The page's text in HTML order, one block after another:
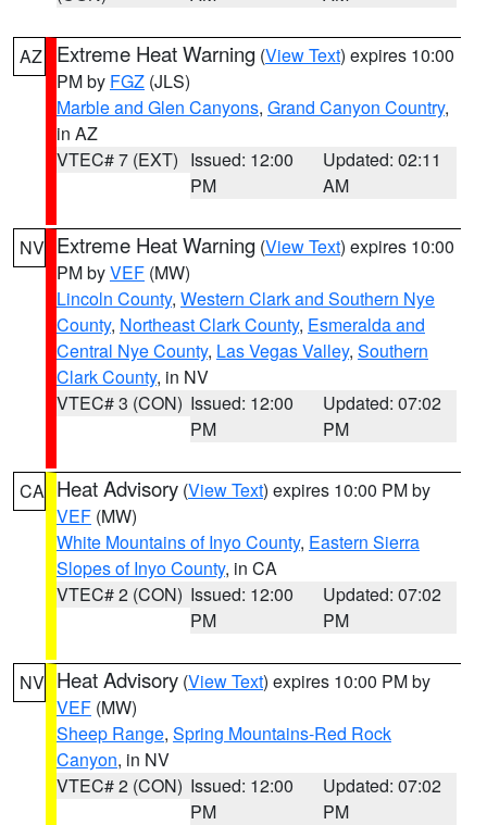
AZ Extreme Heat Warning (View Text) expires 10:00
PM by FGZ (JLS)
Marble and Glen Canyons, Grand Canyon Country,
in AZ
VTEC# 7 (EXT) Issued: 12:00
PM
Updated: 02:11
AM
NV Extreme Heat Warning (View Text) expires 10:00
PM byVEF (MW)
Lincoln County, Western Clark and Southern Nye
County, Northeast Clark County, Esmeralda and
Central Nye County, Las Vegas Valley, Southern
Clark County, in NV
VTEC# 3 (CON) Issued: 12:00
PM
Updated: 07:02
PM
CA Heat Advisory (View Text) expires 10:00 PM by
VEF (MW)
White Mountains of Inyo County, Eastern Sierra
Slopes of Inyo County, in CA
VTEC# 2 (CON) Issued: 12:00
PM
Updated: 07:02
PM
NV Heat Advisory (View Text) expires 10:00 PM by
VEF (MW)
Sheep Range, Spring Mountains-Red Rock
Canyon, in NV
VTEC# 2 (CON) Issued: 12:00
PM
Updated: 07:02
PM